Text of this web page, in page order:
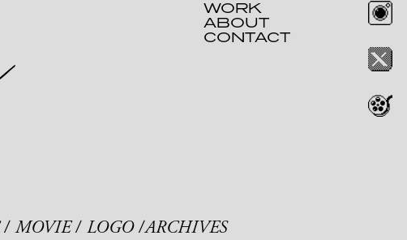
WORK
ABOUT
CONTACT
MOVIE LOGO ARCHIVES